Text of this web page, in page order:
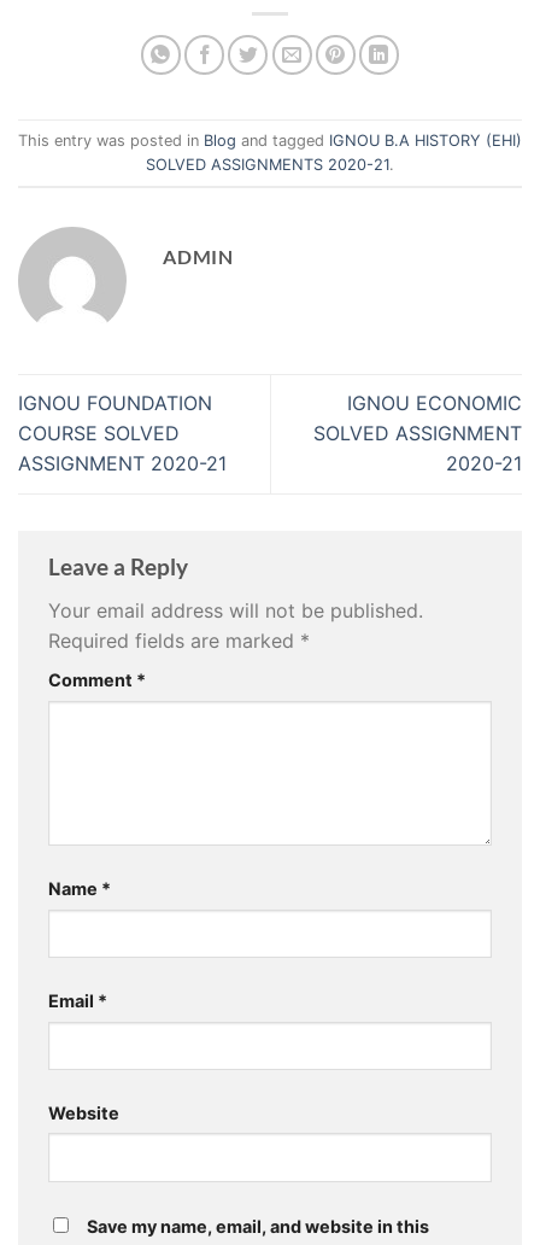
This entry was posted in Blog and tagged IGNOU B.A HISTORY (EHI)
SOLVED ASSIGNMENTS 2020-21.
ADMIN
IGNOU FOUNDATION
COURSE SOLVED
ASSIGNMENT 2020-21
IGNOU ECONOMIC
SOLVED ASSIGNMENT
2020-21
Leave a Reply
Your email address will not be published.
Required fields are marked *
Comment *
Name *
Email *
Website
Save my name, email, and website in this